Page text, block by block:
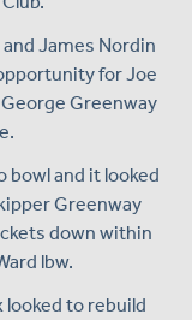
James Nordin
for Joe
Greenway
bowl and it looked
Greenway
down within
lbw.
to rebuild